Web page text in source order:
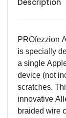
Description
PROfezzion
is specially
a single
device (not i
scratches.
innovative A
braided wire